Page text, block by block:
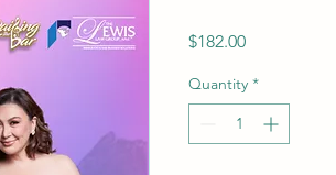
$182.00Price
Quantity *